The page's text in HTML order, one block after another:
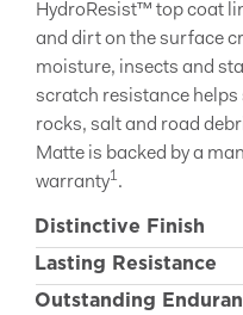
HydroResist™ top coat
and dirt on the surface
moisture, insects and
scratch resistance
rocks, salt and road
Matte is backed by a
warranty1.
Distinctive Finish
Lasting Resistance
Outstanding